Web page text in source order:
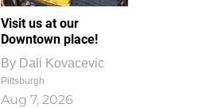
Visit us at our
Downtown place!
By Dali Kovacevic
Pittsburgh
Aug 7, 2026